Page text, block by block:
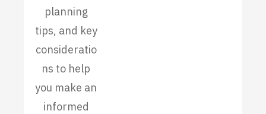
planning
tips, and key
consideratio
ns to help
you make an
informed